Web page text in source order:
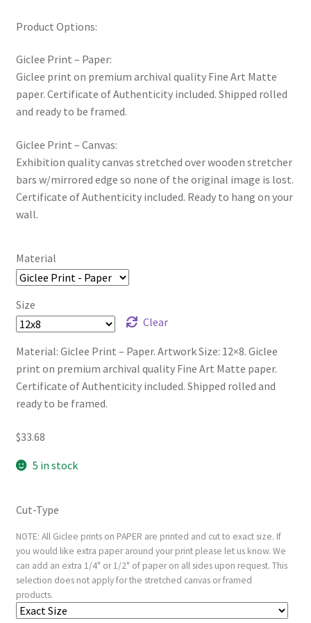
Painting Genres – TRG Fine Art
Painting Styles – TRG Fine Art
Privacy Policy – TRG Fine Art
Reviews/Feedback
Test Shop
Track Order
Product Options:
Giclee Print – Paper:
Giclee print on premium archival quality Fine Art Matte
paper. Certificate of Authenticity included. Shipped rolled
and ready to be framed.
Giclee Print – Canvas:
Exhibition quality canvas stretched over wooden stretcher
bars w/mirrored edge so none of the original image is lost.
Certificate of Authenticity included. Ready to hang on your
wall.
Material
Size
Clear
Material: Giclee Print – Paper. Artwork Size: 12×8. Giclee
print on premium archival quality Fine Art Matte paper.
Certificate of Authenticity included. Shipped rolled and
ready to be framed.
$33.68
5 in stock
Cut-Type
NOTE: All Giclee prints on PAPER are printed and cut to exact size. If
you would like extra paper around your print please let us know. We
can add an extra 1/4" or 1/2" of paper on all sides upon request. This
selection does not apply for the stretched canvas or framed
products.